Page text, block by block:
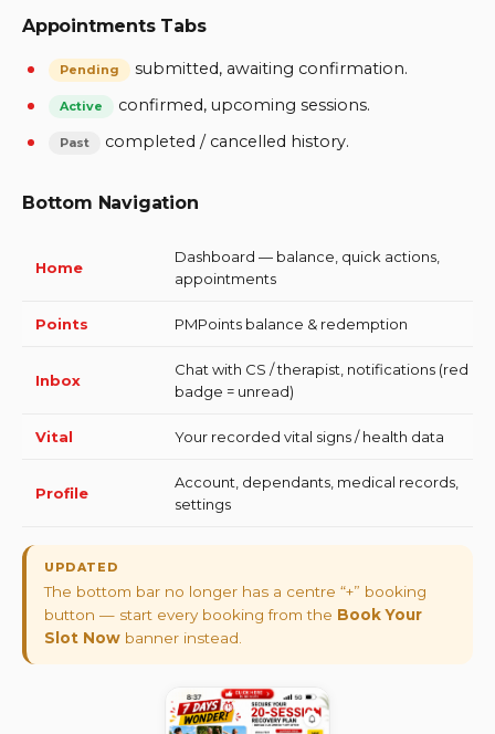
Appointments Tabs
Pending submitted, awaiting confirmation.
Active confirmed, upcoming sessions.
Past completed / cancelled history.
Bottom Navigation
Home
Dashboard — balance, quick actions,
appointments
Points PMPoints balance & redemption
Inbox
Chat with CS / therapist, notifications (red
badge = unread)
Vital Your recorded vital signs / health data
Profile
Account, dependants, medical records,
settings
UPDATED
The bottom bar no longer has a centre “+” booking
button — start every booking from the Book Your
Slot Now banner instead.